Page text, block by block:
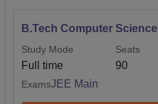
B.Tech Computer
Study Mode
Full time
Seats
90
ExamsJEE Main